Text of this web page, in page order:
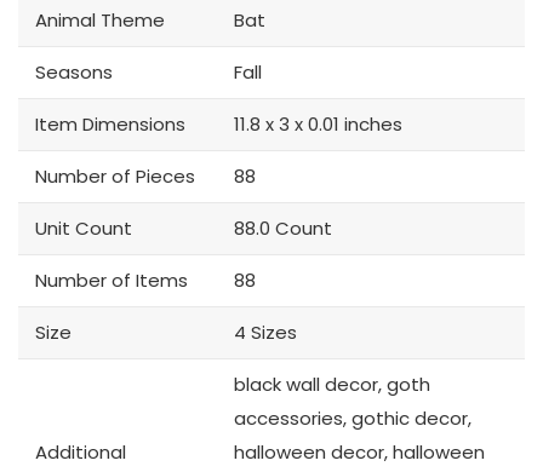
Animal Theme Bat
Seasons Fall
Item Dimensions 11.8 x 3 x 0.01 inches
Number of Pieces 88
Unit Count 88.0 Count
Number of Items 88
Size 4 Sizes
Additional
black wall decor, goth
accessories, gothic decor,
halloween decor, halloween